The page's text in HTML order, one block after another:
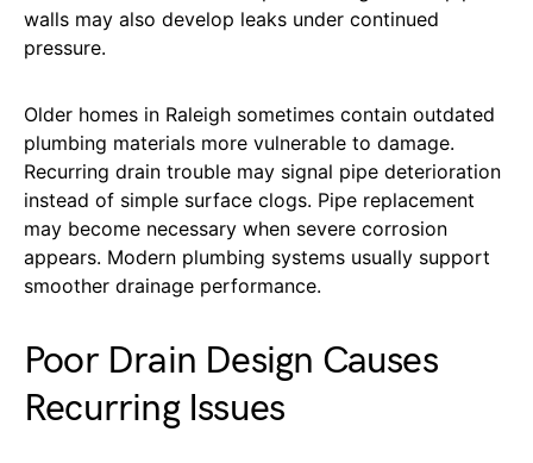
walls may also develop leaks under continued
pressure.
Older homes in Raleigh sometimes contain outdated
plumbing materials more vulnerable to damage.
Recurring drain trouble may signal pipe deterioration
instead of simple surface clogs. Pipe replacement
may become necessary when severe corrosion
appears. Modern plumbing systems usually support
smoother drainage performance.
Poor Drain Design Causes
Recurring Issues